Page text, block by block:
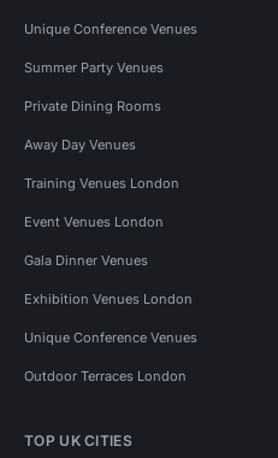
Unique Conference Venues
Summer Party Venues
Private Dining Rooms
Away Day Venues
Training Venues London
Event Venues London
Gala Dinner Venues
Exhibition Venues London
Unique Conference Venues
Outdoor Terraces London
TOP UK CITIES